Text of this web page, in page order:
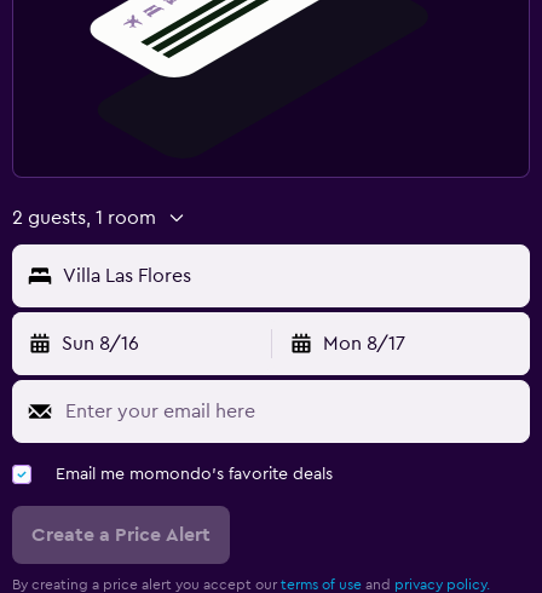
2 guests, 1 room
Villa Las Flores
Sun 8/16 Mon 8/17
Email me momondo's favorite deals
Create a Price Alert
By creating a price alert you accept our terms of use and privacy policy.